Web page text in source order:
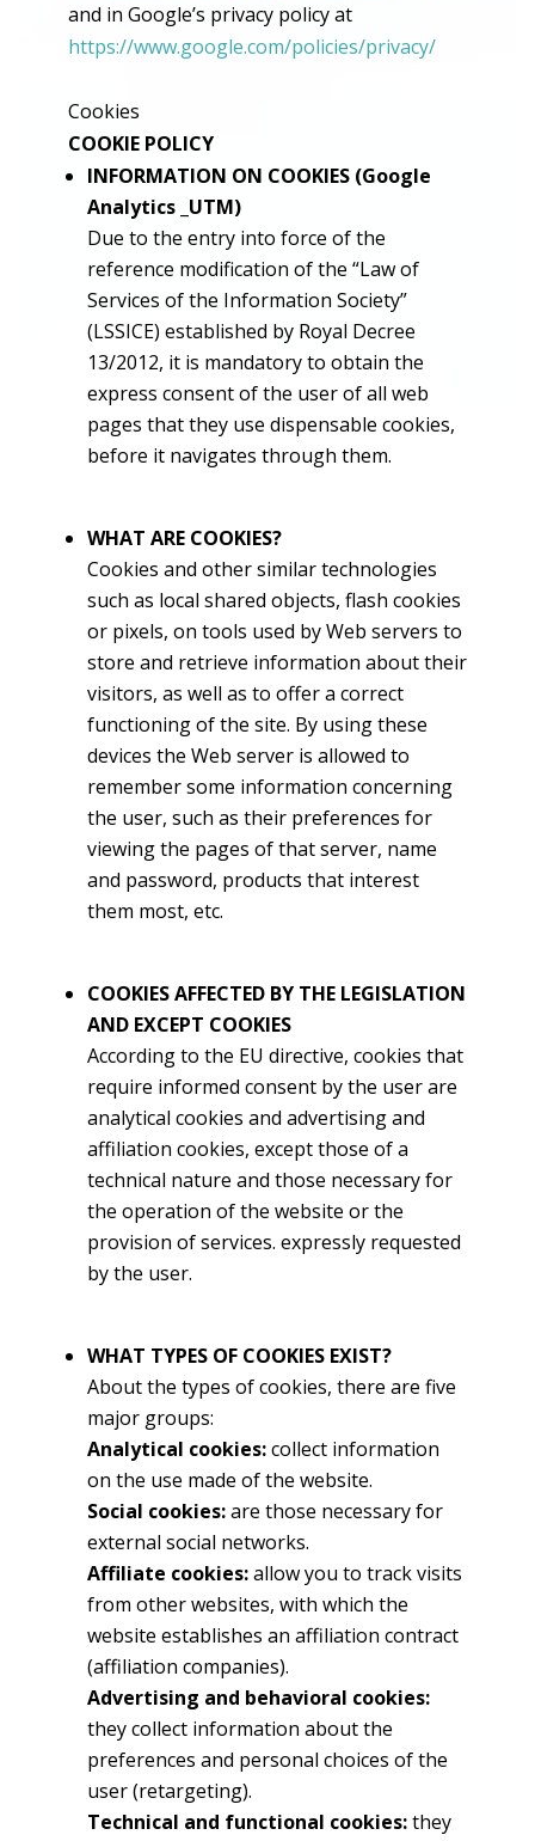
and in Google’s privacy policy at
https://www.google.com/policies/privacy/
Cookies
COOKIE POLICY
INFORMATION ON COOKIES (Google
Analytics _UTM)
Due to the entry into force of the
reference modification of the “Law of
Services of the Information Society”
(LSSICE) established by Royal Decree
13/2012, it is mandatory to obtain the
express consent of the user of all web
pages that they use dispensable cookies,
before it navigates through them.
WHAT ARE COOKIES?
Cookies and other similar technologies
such as local shared objects, flash cookies
or pixels, on tools used by Web servers to
store and retrieve information about their
visitors, as well as to offer a correct
functioning of the site. By using these
devices the Web server is allowed to
remember some information concerning
the user, such as their preferences for
viewing the pages of that server, name
and password, products that interest
them most, etc.
COOKIES AFFECTED BY THE LEGISLATION
AND EXCEPT COOKIES
According to the EU directive, cookies that
require informed consent by the user are
analytical cookies and advertising and
affiliation cookies, except those of a
technical nature and those necessary for
the operation of the website or the
provision of services. expressly requested
by the user.
WHAT TYPES OF COOKIES EXIST?
About the types of cookies, there are five
major groups:
Analytical cookies:collect information
on the use made of the website.
Social cookies:are those necessary for
external social networks.
Affiliate cookies:allow you to track visits
from other websites, with which the
website establishes an affiliation contract
(affiliation companies).
Advertising and behavioral cookies:
they collect information about the
preferences and personal choices of the
user (retargeting).
Technical and functional cookies:they